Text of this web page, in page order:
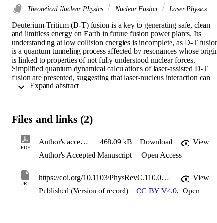
Theoretical Nuclear Physics Nuclear Fusion Laser Physics
Deuterium-Tritium (D-T) fusion is a key to generating safe, clean
and limitless energy on Earth in future fusion power plants. Its
understanding at low collision energies is incomplete, as D-T
is a quantum tunneling process affected by resonances whose
is linked to properties of not fully understood nuclear forces.
Simplified quantum dynamical calculations of laser-assisted D-T
fusion are presented, suggesting that laser-nucleus interaction can
enhance the average D-T fusion probability by 7 − 70% at deep
Expand abstract
Files and links (2)
PDF
Author's accepted manuscript 468.09 kB Download
View
Author's Accepted Manuscript
Open Access
URL
https://doi.org/10.1103/PhysRevC.110.034614
View
Published (Version of record)
CC BY V4.0, Open